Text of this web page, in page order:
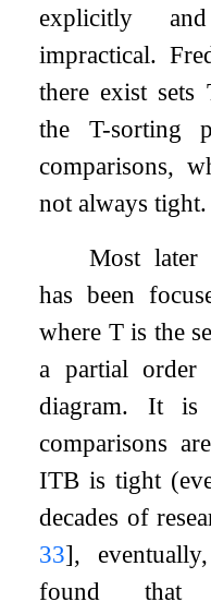
explicitly
impractical.
there exist sets
the T-sorting
comparisons,
not always tight.
Most
has been
where Tis the
a partial order
diagram. It
comparisons
ITB is tight
decades of
33],
found that